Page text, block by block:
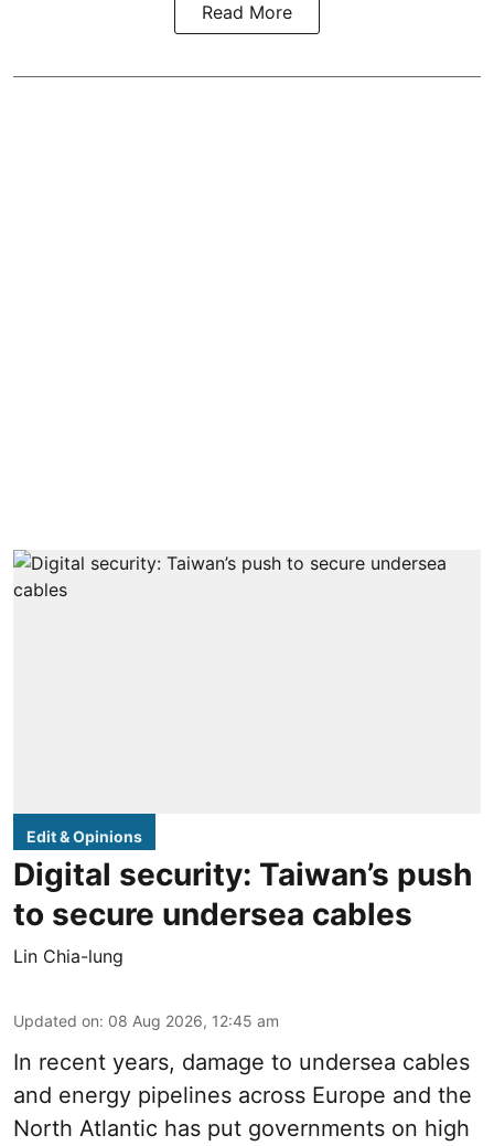
Read More
Edit & Opinions
Digital security: Taiwan’s push
to secure undersea cables
Lin Chia-lung
Updated on: 08 Aug 2026, 12:45 am
In recent years, damage to undersea cables
and energy pipelines across Europe and the
North Atlantic has put governments on high